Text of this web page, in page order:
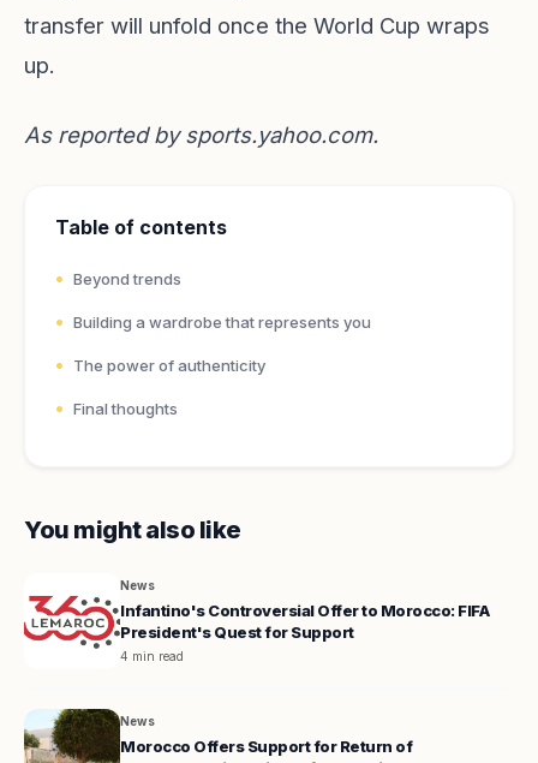
transfer will unfold once the World Cup wraps
up.
As reported bysports.yahoo.com.
Table of contents
Beyond trends
Building a wardrobe that represents you
The power of authenticity
Final thoughts
You might also like
News
Infantino's Controversial Offer to Morocco: FIFA
President's Quest for Support
4 min read
News
Morocco Offers Support for Return of